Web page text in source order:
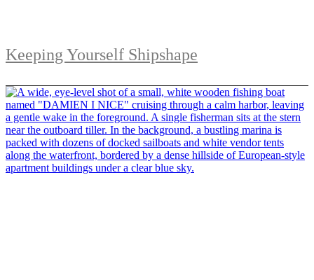
Keeping Yourself Shipshape